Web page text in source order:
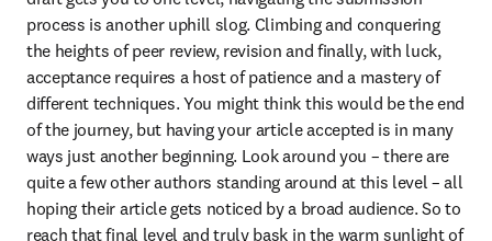
process is another uphill slog. Climbing and conquering
the heights of peer review, revision and finally, with luck,
acceptance requires a host of patience and a mastery of
different techniques. You might think this would be the end
of the journey, but having your article accepted is in many
ways just another beginning. Look around you – there are
quite a few other authors standing around at this level – all
hoping their article gets noticed by a broad audience. So to
reach that final level and truly bask in the warm sunlight of